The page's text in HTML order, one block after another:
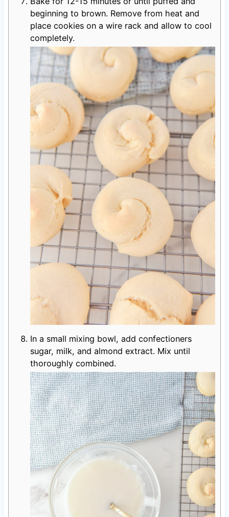
beginning to brown. Remove from heat and
place cookies on a wire rack and allow to cool
completely.
In a small mixing bowl, add confectioners
sugar, milk, and almond extract. Mix until
thoroughly combined.